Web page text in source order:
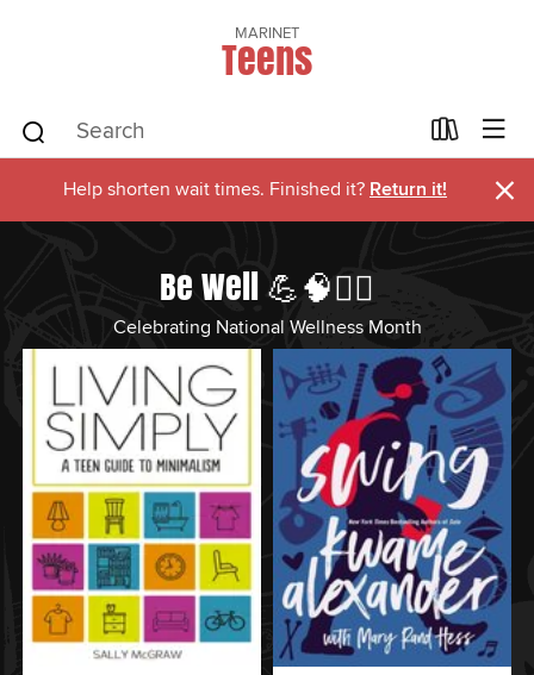
MARINET
Teens
Help shorten wait times. Finished it? Return it! ×
Be Well 💪🧠🏋️‍♂️
Celebrating National Wellness Month